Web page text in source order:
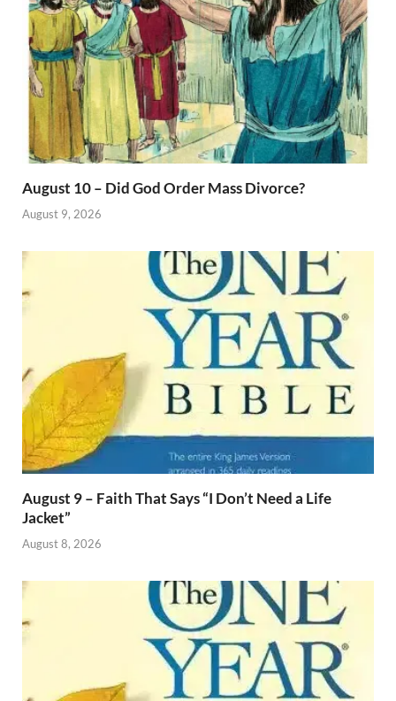
August 10 – Did God Order Mass Divorce?
August 9, 2026
August 9 – Faith That Says “I Don’t Need a Life
Jacket”
August 8, 2026